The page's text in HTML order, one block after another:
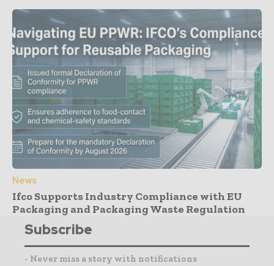
News
Ifco Supports Industry Compliance with EU
Packaging and Packaging Waste Regulation
Subscribe
- Never miss a story with notifications